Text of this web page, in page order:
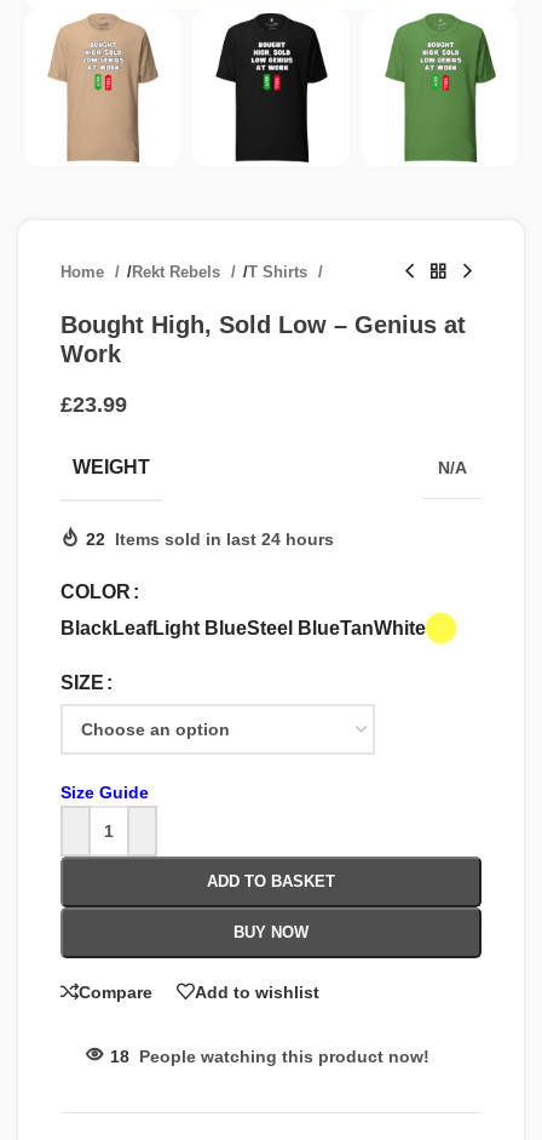
Home /Rekt Rebels /T Shirts
Bought High, Sold Low – Genius at
Work
£
WEIGHT N/A
22 Items sold in last 24 hours
COLOR
BlackLeafLight BlueSteel BlueTanWhite
SIZE
Size Guide
ADD TO BASKET
BUY NOW
Compare Add to wishlist
18 People watching this product now!